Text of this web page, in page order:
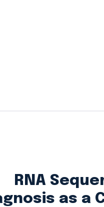
RNA
as a